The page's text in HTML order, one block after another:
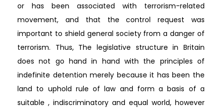
or has been associated with terrorism-related
movement, and that the control request was
important to shield general society from a danger of
terrorism. Thus, The legislative structure in Britain
does not go hand in hand with the principles of
indefinite detention merely because it has been the
land to uphold rule of law and form a basis of a
suitable , indiscriminatory and equal world, however